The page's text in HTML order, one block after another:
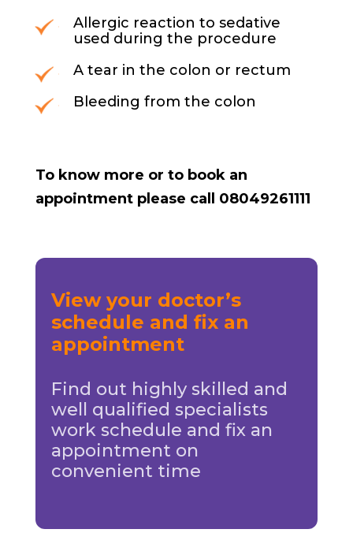
Allergic reaction to sedative
used during the procedure
A tear in the colon or rectum
Bleeding from the colon
To know more or to book an
appointment please call 08049261111
View your doctor’s
schedule and fix an
appointment
Find out highly skilled and
well qualified specialists
work schedule and fix an
appointment on
convenient time